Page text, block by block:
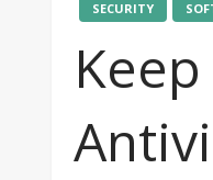
SECURITY